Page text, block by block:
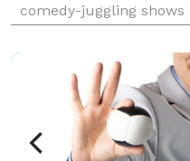
comedy-juggling shows
circus entertainment